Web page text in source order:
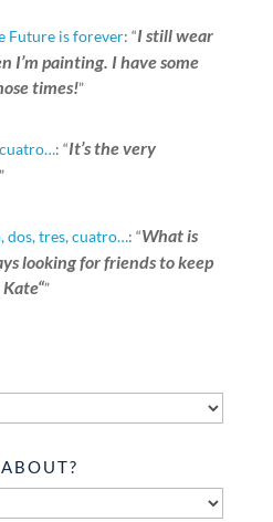
Future is forever: “I still wear
I’m painting. I have some
times!”
cuatro…: “It’s the very
dos, tres, cuatro…: “What is
looking for friends to keep
”